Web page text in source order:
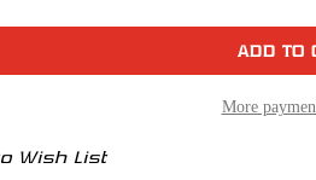
Exhaust
Full
Exhaust
More
Wish List